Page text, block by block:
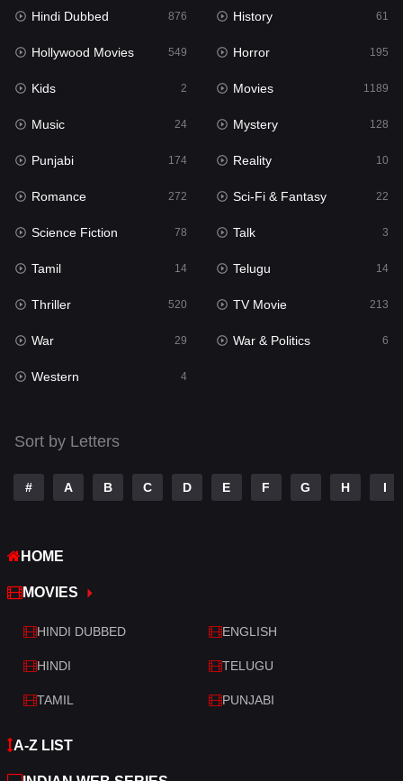
Horror
Kids 2
Movies 1189
Music 24
Mystery
Punjabi
Reality
Romance
Sci-Fi & Fantasy 22
Science Fiction
Talk
Telugu
Thriller
War
War & Politics
Western
Hindi Dubbed 876 History 61
Hollywood Movies 549 Horror 195
Kids 2 Movies 1189
Music 24 Mystery 128
Punjabi 174 Reality 10
Romance 272 Sci-Fi & Fantasy 22
Science Fiction 78 Talk 3
Tamil 14 Telugu 14
Thriller 520 TV Movie 213
War 29 War & Politics 6
Western 4
Sort by Letters
# A B C D E F G H I
HOME
MOVIES
HINDI DUBBED ENGLISH
HINDI TELUGU
TAMIL PUNJABI
A-Z LIST